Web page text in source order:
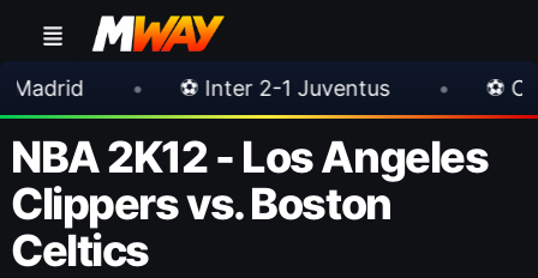
• ⚽ Inter 2-1 Juventus • ⚽ Chelsea 3-0
NBA 2K12 - Los Angeles
Clippers vs. Boston
Celtics